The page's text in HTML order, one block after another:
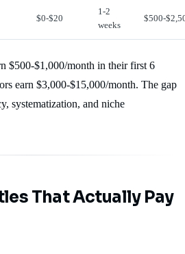
$0-$20
1-2
weeks
$500-
$500-$1,000/month in their first 6
earn $3,000-$15,000/month. The gap
systematization, and niche
That Actually Pay